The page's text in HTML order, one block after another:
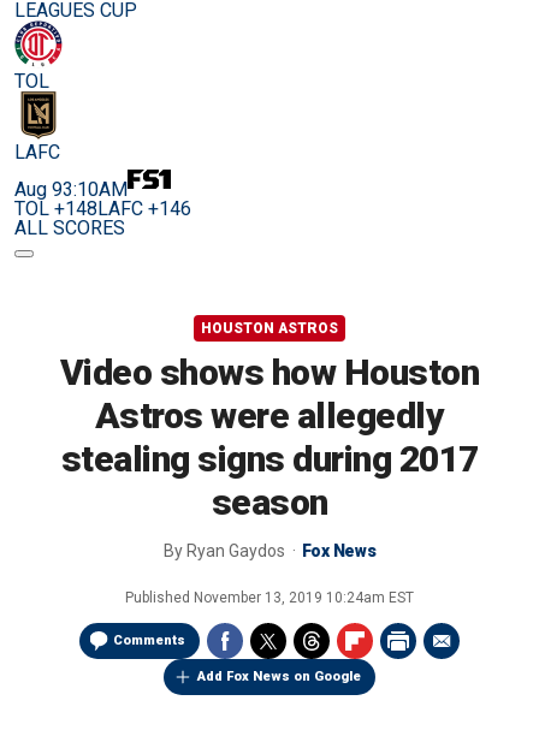
LEAGUES CUP
TOL
LAFC
Aug 93:10AM
TOL +148LAFC +146
ALL SCORES
HOUSTON ASTROS
Video shows how Houston
Astros were allegedly
stealing signs during 2017
season
By Ryan Gaydos Fox News
Published November 13, 2019 10:24am EST
Comments
Add Fox News on Google